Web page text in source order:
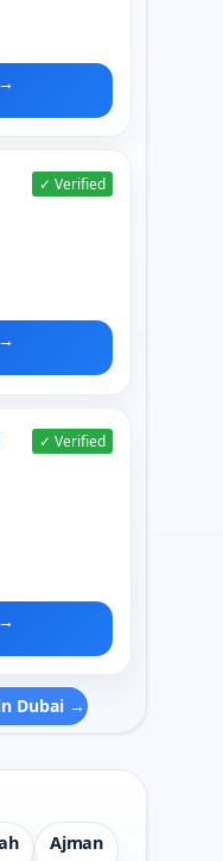
✓ Verified
✓ Verified
Dubai →
Ajman